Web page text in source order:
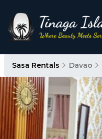
Sasa Rentals Davao